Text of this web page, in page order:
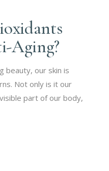
Aging?
beauty, our skin is
Not only is it our
part of our body,